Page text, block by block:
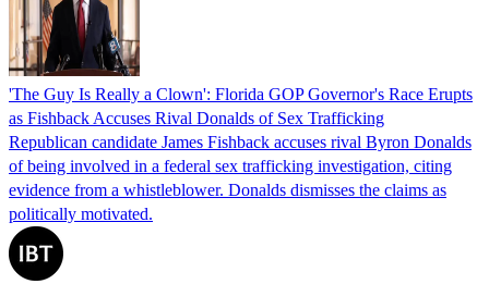
'The Guy Is Really a Clown': Florida GOP Governor's Race Erupts
as Fishback Accuses Rival Donalds of Sex Trafficking
Republican candidate James Fishback accuses rival Byron Donalds
of being involved in a federal sex trafficking investigation, citing
evidence from a whistleblower. Donalds dismisses the claims as
politically motivated.